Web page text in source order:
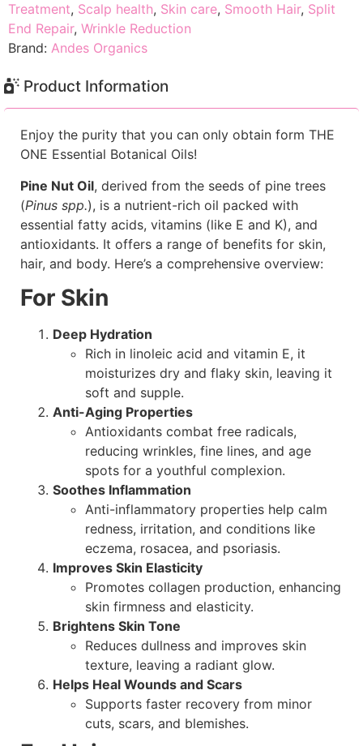
Treatment, Scalp health, Skin care, Smooth Hair, Split
End Repair, Wrinkle Reduction
Brand: Andes Organics
Product Information
Enjoy the purity that you can only obtain form THE
ONE Essential Botanical Oils!
Pine Nut Oil, derived from the seeds of pine trees
(Pinus spp.), is a nutrient-rich oil packed with
essential fatty acids, vitamins (like E and K), and
antioxidants. It offers a range of benefits for skin,
hair, and body. Here’s a comprehensive overview:
For Skin
Deep Hydration
Rich in linoleic acid and vitamin E, it
moisturizes dry and flaky skin, leaving it
soft and supple.
Anti-Aging Properties
Antioxidants combat free radicals,
reducing wrinkles, fine lines, and age
spots for a youthful complexion.
Soothes Inflammation
Anti-inflammatory properties help calm
redness, irritation, and conditions like
eczema, rosacea, and psoriasis.
Improves Skin Elasticity
Promotes collagen production, enhancing
skin firmness and elasticity.
Brightens Skin Tone
Reduces dullness and improves skin
texture, leaving a radiant glow.
Helps Heal Wounds and Scars
Supports faster recovery from minor
cuts, scars, and blemishes.